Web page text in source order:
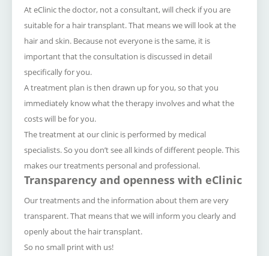
At eClinic the doctor, not a consultant, will check if you are
suitable for a hair transplant.That means we will look at the
hair and skin. Because not everyone is the same, it is
important that the consultation is discussed in detail
specifically for you.
A treatment plan is then drawn up for you, so that you
immediately know what the therapy involves and what the
costs will be for you.
The treatment at our clinic is performed by medical
specialists.So you don’t see all kinds of different people.This
makes our treatments personal and professional.
Transparency and openness with eClinic
Our treatments and the information about them are very
transparent.That means that we will inform you clearly and
openly about the hair transplant.
So no small print with us!